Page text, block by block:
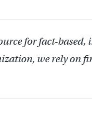
for fact-
we rely on